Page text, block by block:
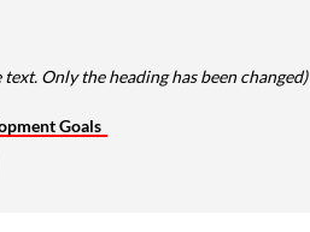
Only the heading has been changed)
Goals